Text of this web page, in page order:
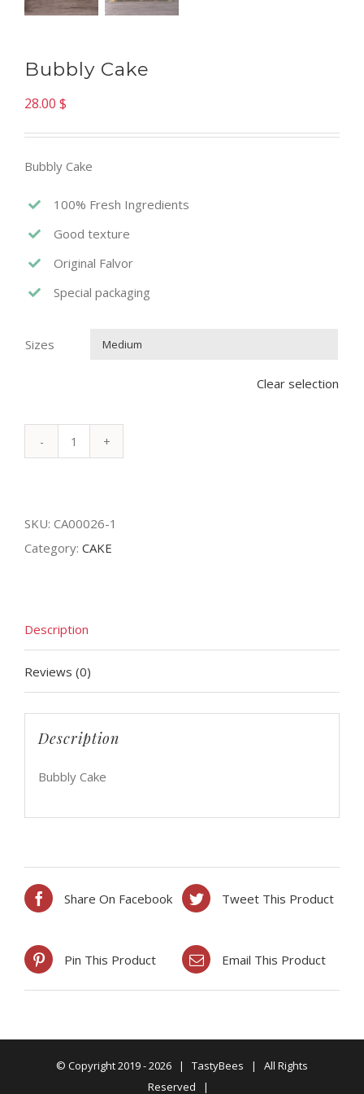
Bubbly Cake
28.00 $
Bubbly Cake
100% Fresh Ingredients
Good texture
Original Falvor
Special packaging
Sizes
Clear selection
SKU: CA00026-1
Category: CAKE
Description
Reviews (0)
Description
Bubbly Cake
Share On Facebook Tweet This Product
Pin This Product Email This Product
© Copyright 2019 -2026 | TastyBees | All Rights
Reserved |